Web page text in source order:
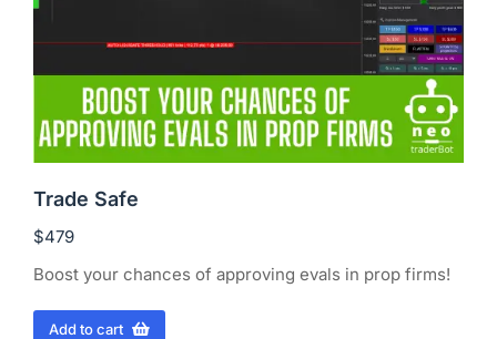
Trade Safe
$479
Boost your chances of approving evals in prop firms!
Add to cart